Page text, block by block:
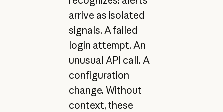
arrive as isolated
signals. A failed
login attempt. An
unusual API call. A
configuration
change. Without
context, these